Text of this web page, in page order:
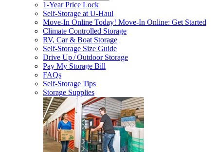
1-Year Price Lock
Self-Storage atU-Haul
Move-In Online Today! Move-In Online: Get Started
Climate Controlled Storage
RV, Car & Boat Storage
Self-Storage Size Guide
Drive Up / Outdoor Storage
Pay My Storage Bill
FAQs
Self-Storage Tips
Storage Supplies